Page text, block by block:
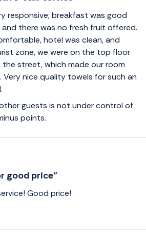
responsive; breakfast was good
there was no fresh fruit offered.
hotel was clean, and
zone, we were on the top floor
street, which made our room
Very nice quality towels for such an
guests is not under control of
points.
good price”
Good price!